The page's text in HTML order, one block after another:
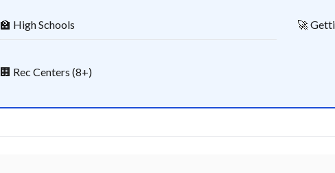
🏫 High Schools
🏢 Rec Centers (8+)
🚀